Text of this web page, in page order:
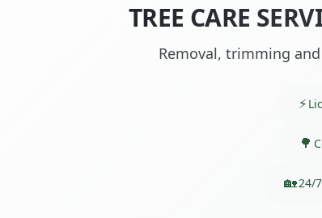
TREE CARE
Removal, trimming
24/